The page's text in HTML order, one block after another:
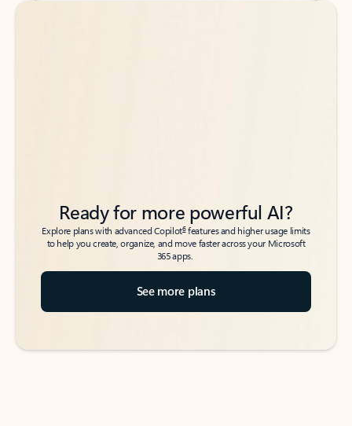
Back to tabs
Back to tabs
Ready for more powerful AI?
Explore plans with advanced Copilot6features and higher usage limits
to help you create, organize, and move faster across your Microsoft
365 apps.
See more plans